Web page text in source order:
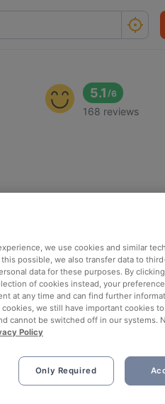
5.1 /6
168 reviews
we use cookies and similar
possible, we also transfer data to
data for these purposes. By clicking
of cookies instead, your
at any time and can find further
we still have important cookies
cannot be switched off in our systems.
Policy
Only Required